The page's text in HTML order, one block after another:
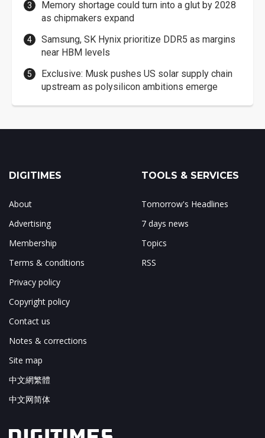
Memory shortage could turn into a glut by 2028
as chipmakers expand
Samsung, SK Hynix prioritize DDR5 as margins
near HBM levels
Exclusive: Musk pushes US solar supply chain
upstream as polysilicon ambitions emerge
DIGITIMES
About
Advertising
Membership
Terms & conditions
Privacy policy
Copyright policy
Contact us
Notes & corrections
Site map
中文網繁體
中文网简体
TOOLS & SERVICES
Tomorrow's Headlines
7 days news
Topics
RSS